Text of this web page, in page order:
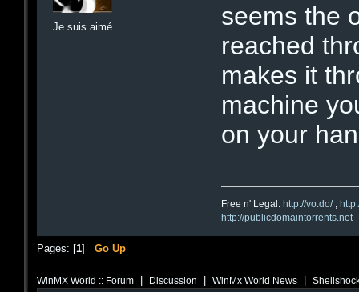
Je suis aimé
seems the
reached
makes it
machine
on your
Free n' Legal:http://vo.do/,
http://publicdomaintorrents.net
Pages: [1] Go Up
WinMX World :: Forum Discussion WinMx World News